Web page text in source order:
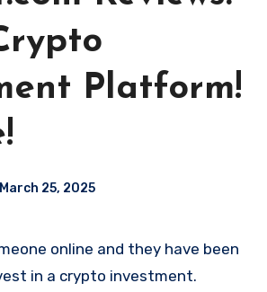
Platform!
March 25, 2025
in a crypto investment.